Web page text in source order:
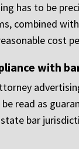
has to be
combined
cost
with
read as
bar